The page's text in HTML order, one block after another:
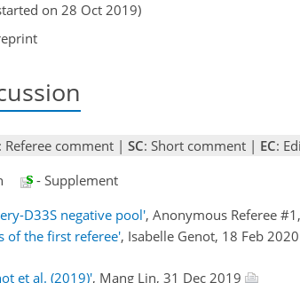
on 28 Oct 2019)
: Referee comment | SC: Short comment | EC:
- Supplement
D33S negative pool', Anonymous Referee
of the first referee', Isabelle Genot, 18 Feb 2020
et al. (2019)', Mang Lin, 31 Dec 2019